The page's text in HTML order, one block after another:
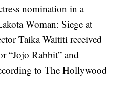
nomination in a
Woman: Siege at
Taika Waititi received
“Jojo Rabbit” and
to The Hollywood